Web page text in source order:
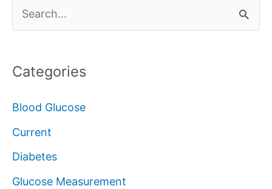
e
r
f
o
r
Categories
Blood Glucose
Current
Diabetes
Glucose Measurement